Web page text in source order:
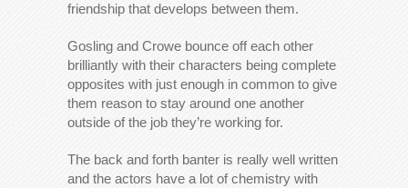
friendship that develops between them.
Gosling and Crowe bounce off each other
brilliantly with their characters being complete
opposites with just enough in common to give
them reason to stay around one another
outside of the job they’re working for.
The back and forth banter is really well written
and the actors have a lot of chemistry with